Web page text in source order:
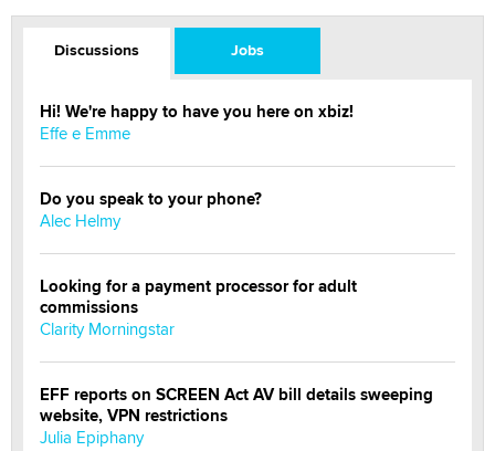
Discussions Jobs
Hi! We're happy to have you here on xbiz!
Effe e Emme
Do you speak to your phone?
Alec Helmy
Looking for a payment processor for adult
commissions
Clarity Morningstar
EFF reports on SCREEN Act AV bill details sweeping
website, VPN restrictions
Julia Epiphany